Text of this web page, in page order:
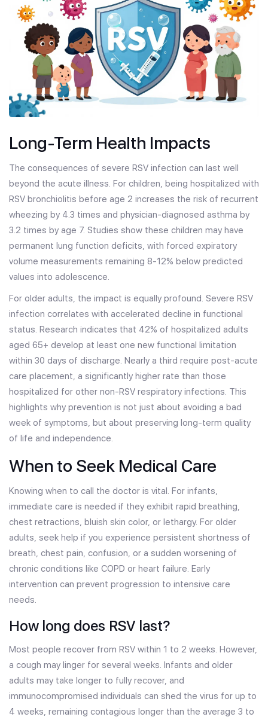
Long-Term Health Impacts
The consequences of severe RSV infection can last well
beyond the acute illness. For children, being hospitalized with
RSV bronchiolitis before age 2 increases the risk of recurrent
wheezing by 4.3 times and physician-diagnosed asthma by
3.2 times by age 7. Studies show these children may have
permanent lung function deficits, with forced expiratory
volume measurements remaining 8-12% below predicted
values into adolescence.
For older adults, the impact is equally profound. Severe RSV
infection correlates with accelerated decline in functional
status. Research indicates that 42% of hospitalized adults
aged 65+ develop at least one new functional limitation
within 30 days of discharge. Nearly a third require post-acute
care placement, a significantly higher rate than those
hospitalized for other non-RSV respiratory infections. This
highlights why prevention is not just about avoiding a bad
week of symptoms, but about preserving long-term quality
of life and independence.
When to Seek Medical Care
Knowing when to call the doctor is vital. For infants,
immediate care is needed if they exhibit rapid breathing,
chest retractions, bluish skin color, or lethargy. For older
adults, seek help if you experience persistent shortness of
breath, chest pain, confusion, or a sudden worsening of
chronic conditions like COPD or heart failure. Early
intervention can prevent progression to intensive care
needs.
How long does RSV last?
Most people recover from RSV within 1 to 2 weeks. However,
a cough may linger for several weeks. Infants and older
adults may take longer to fully recover, and
immunocompromised individuals can shed the virus for up to
4 weeks, remaining contagious longer than the average 3 to